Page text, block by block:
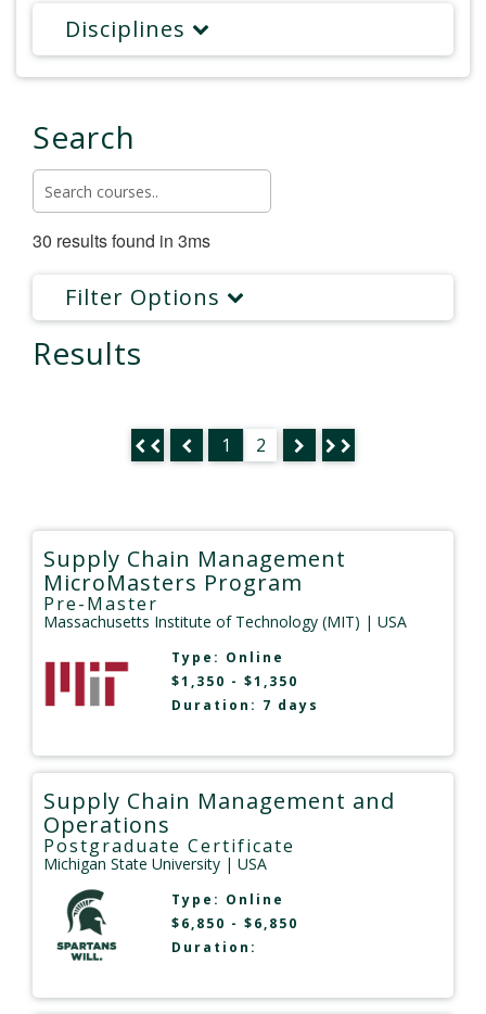
Disciplines
Search
30 results found in 3ms
Filter Options
Results
1 2
Supply Chain Management
MicroMasters Program
Pre-Master
Massachusetts Institute of Technology (MIT) | USA
Type: Online
$1,350 - $1,350
Duration: 7 days
Supply Chain Management and
Operations
Postgraduate Certificate
Michigan State University | USA
Type: Online
$6,850 - $6,850
Duration: